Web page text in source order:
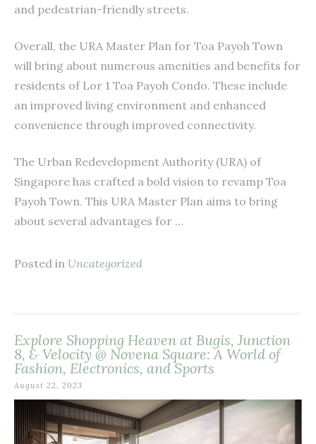
and pedestrian-friendly streets.
Overall, the URA Master Plan for Toa Payoh Town
will bring about numerous amenities and benefits for
residents of Lor 1 Toa Payoh Condo. These include
an improved living environment and enhanced
convenience through improved connectivity.
The Urban Redevelopment Authority (URA) of
Singapore has crafted a bold vision to revamp Toa
Payoh Town. This URA Master Plan aims to bring
about several advantages for …
Posted in Uncategorized
Explore Shopping Heaven at Bugis, Junction
8, & Velocity @ Novena Square: A World of
Fashion, Electronics, and Sports
August 22, 2023